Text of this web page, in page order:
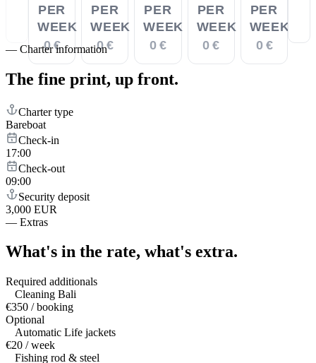
PER
WEEK
0 €
PER
WEEK
0 €
PER
WEEK
0 €
PER
WEEK
0 €
PER
WEEK
0 €
— Charter information
The fine print, up front.
Charter type
Bareboat
Check-in
17:00
Check-out
09:00
Security deposit
3,000 EUR
— Extras
What's in the rate, what's extra.
Required additionals
Cleaning Bali
€350 / booking
Optional
Automatic Life jackets
€20 / week
Fishing rod & steel